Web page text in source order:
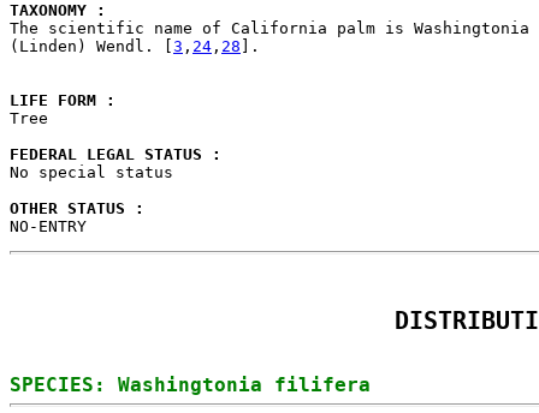
TAXONOMY :
The scientific name of California palm is
(Linden) Wendl. [ 3 , 24 , 28 ].
LIFE FORM :
Tree
FEDERAL LEGAL STATUS :
No special status
OTHER STATUS :
NO-ENTRY